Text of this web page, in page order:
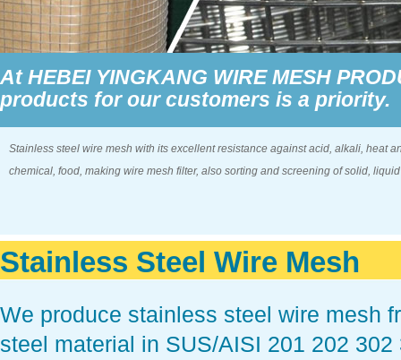
At HEBEI YINGKANG WIRE MESH
products for our customers is a priority.
Stainless steel wire mesh with its excellent resistance against acid, alkali, heat
chemical, food, making wire mesh filter, also sorting and screening of solid,
Stainless Steel Wire Mesh
We produce stainless steel wire mesh
steel material in SUS/AISI 201 202